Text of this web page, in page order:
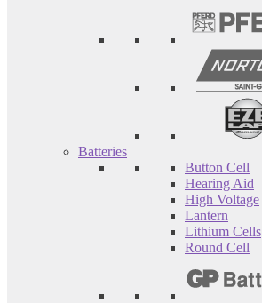
Batteries
Button Cell
Hearing Aid
High Voltage
Lantern
Lithium Cells
Round Cell